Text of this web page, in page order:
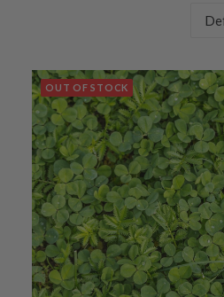
OUT OF STOCK